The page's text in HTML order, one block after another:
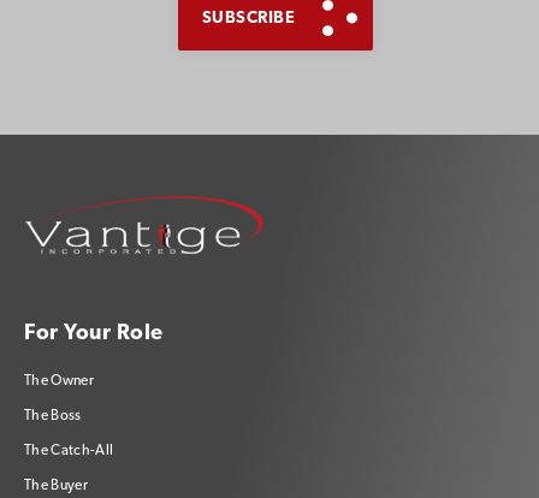
For Your Role
The Owner
The Boss
The Catch-All
The Buyer